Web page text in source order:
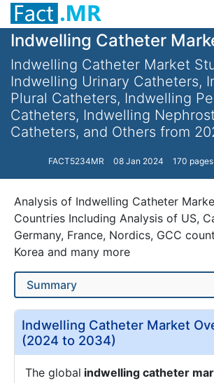
Indwelling Catheter
Indwelling Catheter Market
Indwelling Urinary Catheters,
Plural Catheters, Indwelling
Catheters, Indwelling
Catheters, and Others from
FACT5234MR 08 Jan 2024 170 pages
Analysis of Indwelling Catheter
Countries Including Analysis of US,
Germany, France, Nordics, GCC
Korea and many more
Indwelling Catheter Market
(2024 to 2034)
The global indwelling catheter